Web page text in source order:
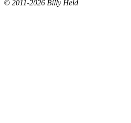
© 2011-2026 Billy Held